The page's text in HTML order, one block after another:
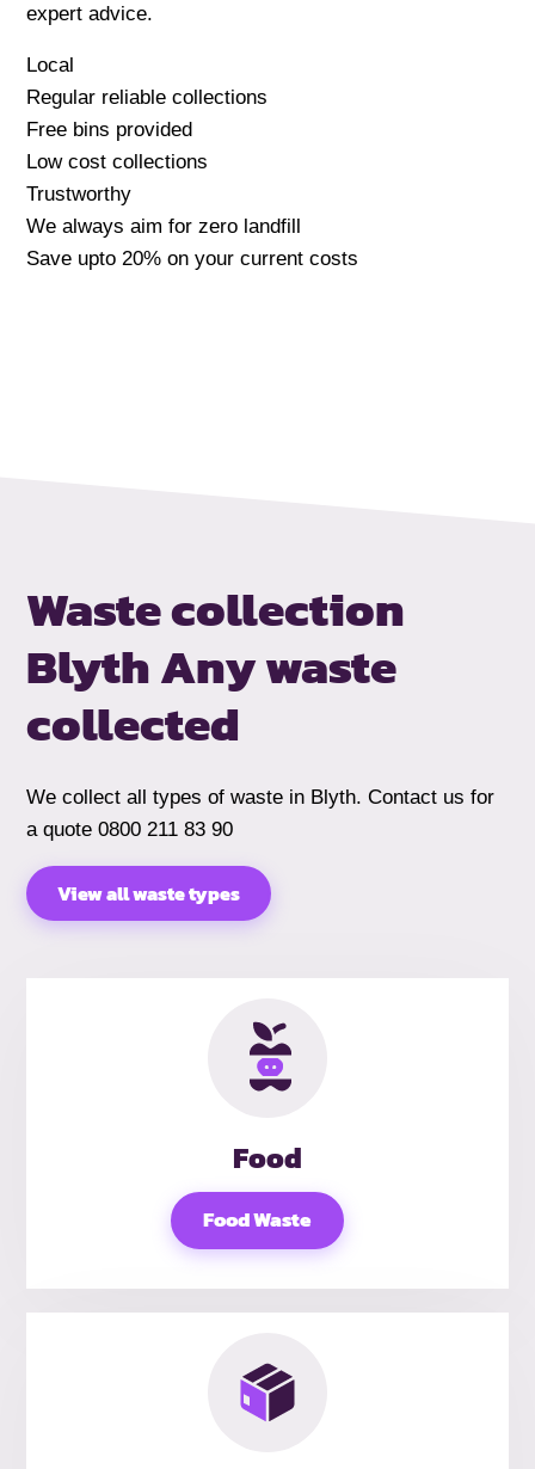
expert advice.
Local
Regular reliable collections
Free bins provided
Low cost collections
Trustworthy
We always aim for zero landfill
Save upto 20% on your current costs
Waste collection
BlythAny waste
collected
We collect all types of waste in Blyth. Contact us for
a quote 0800 211 83 90
View all waste types
Food
Food Waste